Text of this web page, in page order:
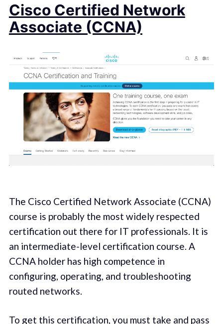
Cisco Certified Network
Associate (CCNA)
The Cisco Certified Network Associate (CCNA)
course is probably the most widely respected
certification out there for IT professionals. It is
an intermediate-level certification course. A
CCNA holder has high competence in
configuring, operating, and troubleshooting
routed networks.
To get this certification, you must take and pass